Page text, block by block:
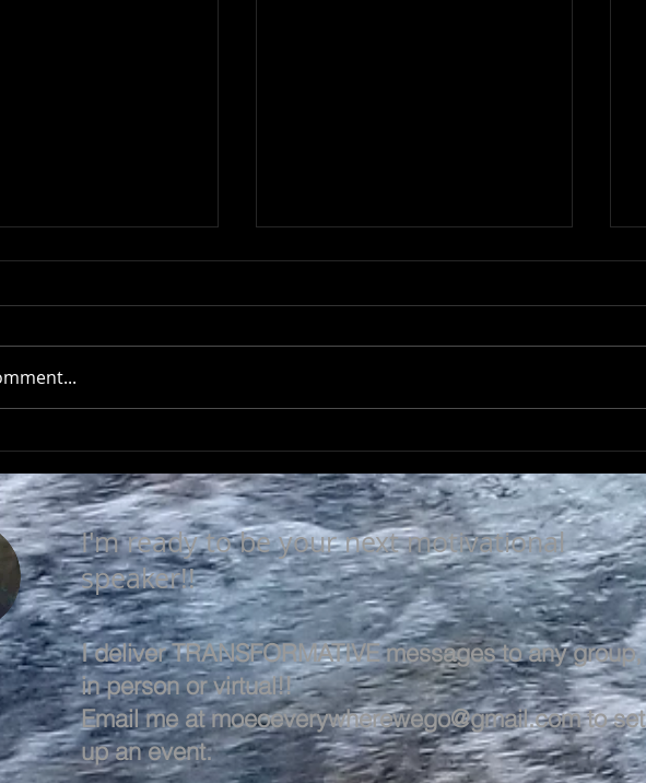
EVOLVE
I'm ready to be your next motivational
speaker!!
I deliver TRANSFORMATIVE messages to any group,
in person or virtual!!
Email me atmoeoeverywherewego@gmail.comto set
up an event.